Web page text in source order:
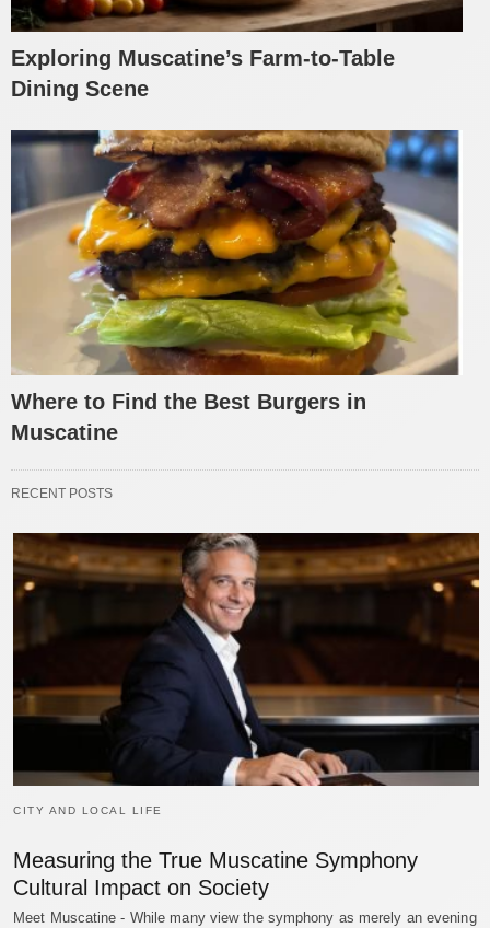
Exploring Muscatine’s Farm-to-Table
Dining Scene
Where to Find the Best Burgers in
Muscatine
RECENT POSTS
CITY AND LOCAL LIFE
Measuring the True Muscatine Symphony
Cultural Impact on Society
Meet Muscatine - While many view the symphony as merely an evening